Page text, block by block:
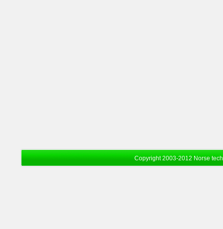
Copyright 2003-2012 Norse